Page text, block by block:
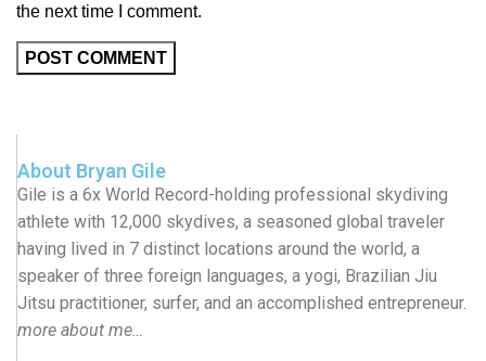
the next time I comment.
About Bryan Gile
Gile is a 6x World Record-holding professional skydiving
athlete with 12,000 skydives, a seasoned global traveler
having lived in 7 distinct locations around the world, a
speaker of three foreign languages, a yogi, Brazilian Jiu
Jitsu practitioner, surfer, and an accomplished entrepreneur.
more about me…